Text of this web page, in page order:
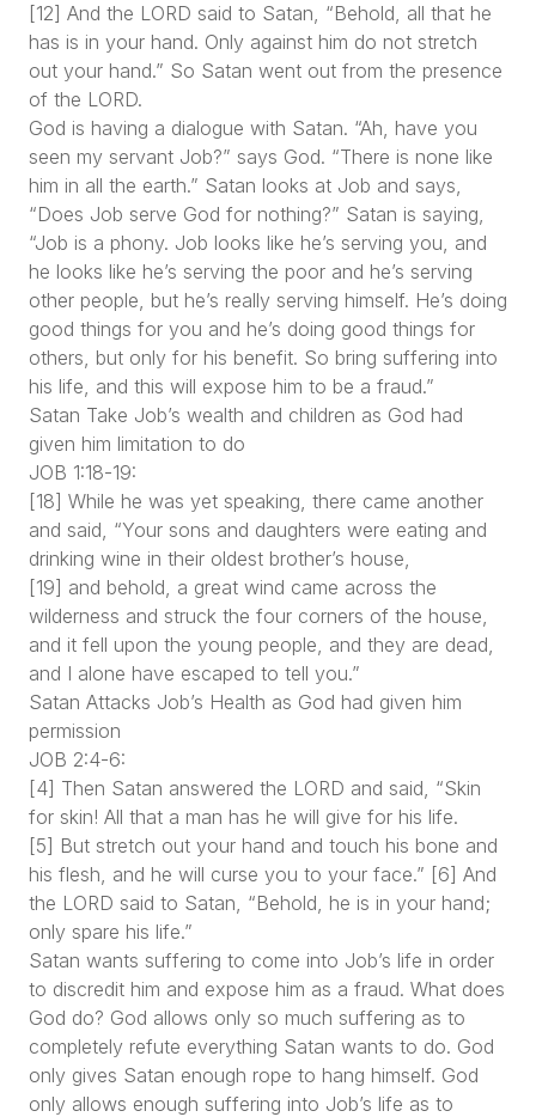
[12] And the LORD said to Satan, “Behold, all that he
has is in your hand. Only against him do not stretch
out your hand.” So Satan went out from the presence
of the LORD.
God is having a dialogue with Satan. “Ah, have you
seen my servant Job?” says God. “There is none like
him in all the earth.” Satan looks at Job and says,
“Does Job serve God for nothing?” Satan is saying,
“Job is a phony. Job looks like he’s serving you, and
he looks like he’s serving the poor and he’s serving
other people, but he’s really serving himself. He’s doing
good things for you and he’s doing good things for
others, but only for his benefit. So bring suffering into
his life, and this will expose him to be a fraud.”
Satan Take Job’s wealth and children as God had
given him limitation to do
JOB 1:18-19:
[18] While he was yet speaking, there came another
and said, “Your sons and daughters were eating and
drinking wine in their oldest brother’s house,
[19] and behold, a great wind came across the
wilderness and struck the four corners of the house,
and it fell upon the young people, and they are dead,
and I alone have escaped to tell you.”
Satan Attacks Job’s Health as God had given him
permission
JOB 2:4-6:
[4] Then Satan answered the LORD and said, “Skin
for skin! All that a man has he will give for his life.
[5] But stretch out your hand and touch his bone and
his flesh, and he will curse you to your face.” [6] And
the LORD said to Satan, “Behold, he is in your hand;
only spare his life.”
Satan wants suffering to come into Job’s life in order
to discredit him and expose him as a fraud. What does
God do? God allows only so much suffering as to
completely refute everything Satan wants to do. God
only gives Satan enough rope to hang himself. God
only allows enough suffering into Job’s life as to